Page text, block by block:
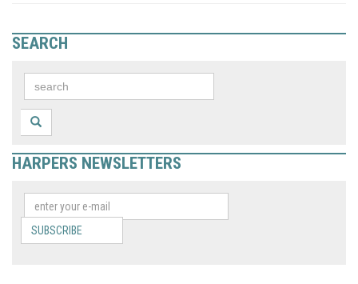
SEARCH
HARPERS NEWSLETTERS
SUBSCRIBE